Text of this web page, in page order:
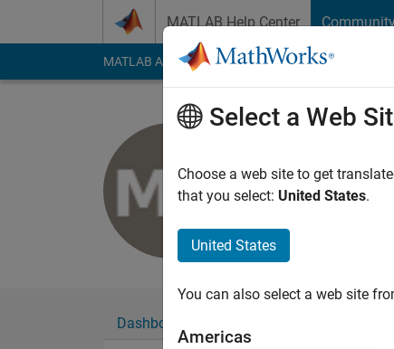
MATLAB Help Center
MATLAB Answers File Exchange Cody
Last seen: 2 years
Followers:0
Dashboard
Select a Web
Choose a web site to get
that you select: United States.
United States
You can also select a web site
Americas